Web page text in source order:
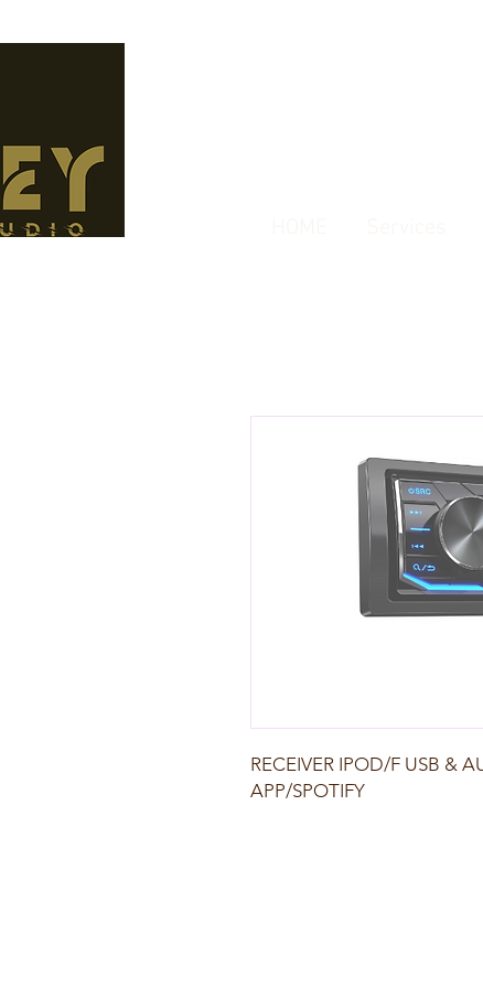
RECEIVER IPOD/F USB &
APP/SPOTIFY